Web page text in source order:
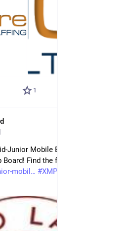
1
Junior Mobile Engineer has been
Board! Find the full job listing at:
mobil
#XMPP